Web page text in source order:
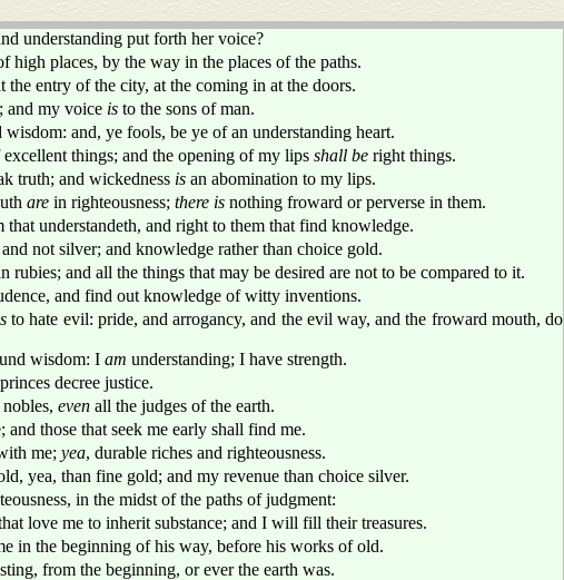
understanding put forth her voice?
high places, by the way in the places of the paths.
the entry of the city, at the coming in at the doors.
and my voice is to the sons of man.
and, ye fools, be ye of an understanding heart.
things; and the opening of my lips shall be right things.
truth; and wickedness is an abomination to my lips.
are in righteousness; there is nothing froward or perverse in them.
that understandeth, and right to them that find knowledge.
not silver; and knowledge rather than choice gold.
rubies; and all the things that may be desired are not to be compared to it.
and find out knowledge of witty inventions.
to hate evil: pride, and arrogancy, and the evil way, and the froward mouth, do
wisdom: I am understanding; I have strength.
decree justice.
even all the judges of the earth.
those that seek me early shall find me.
me; yea, durable riches and righteousness.
yea, than fine gold; and my revenue than choice silver.
in the midst of the paths of judgment:
love me to inherit substance; and I will fill their treasures.
in the beginning of his way, before his works of old.
from the beginning, or ever the earth was.